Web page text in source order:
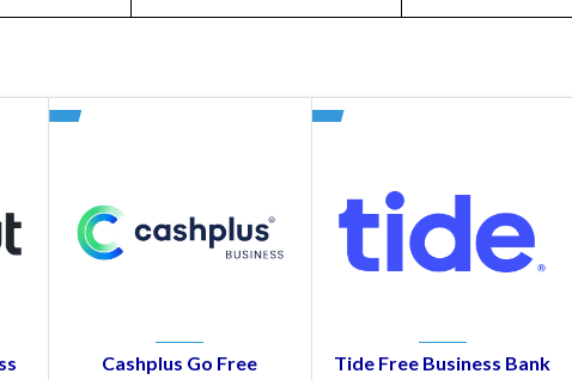
Cashplus Go Free
Tide Free Business Bank